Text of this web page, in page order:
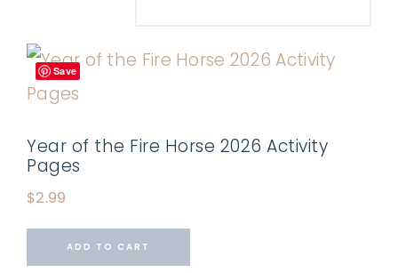
Save
Year of the Fire Horse 2026 Activity
Pages
$2.99
ADD TO CART